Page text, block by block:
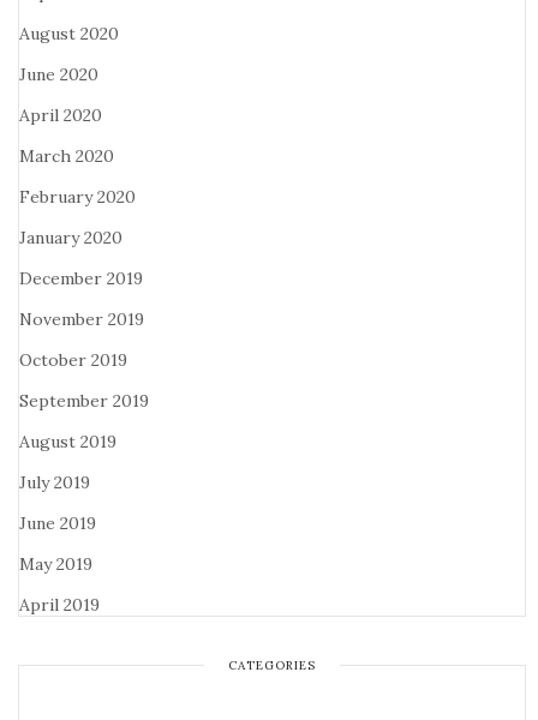
August 2020
June 2020
April 2020
March 2020
February 2020
January 2020
December 2019
November 2019
October 2019
September 2019
August 2019
July 2019
June 2019
May 2019
April 2019
CATEGORIES